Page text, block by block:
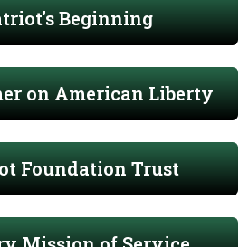
Beginning
on American Liberty
Foundation Trust